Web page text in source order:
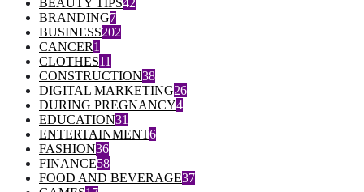
BEAUTY TIPS42
BRANDING7
BUSINESS202
CANCER1
CLOTHES11
CONSTRUCTION38
DIGITAL MARKETING26
DURING PREGNANCY4
EDUCATION31
ENTERTAINMENT6
FASHION36
FINANCE58
FOOD AND BEVERAGE37